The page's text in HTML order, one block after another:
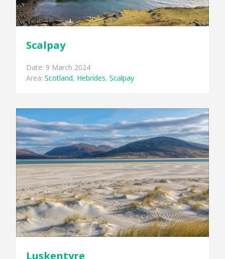
Scalpay
Date: 9 March 2024
Area:Scotland, Hebrides,Scalpay
Luskentyre